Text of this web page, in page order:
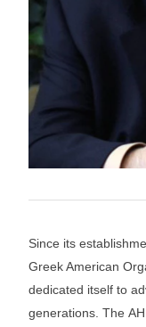
Since its
Greek American
dedicated itself to
generations. The